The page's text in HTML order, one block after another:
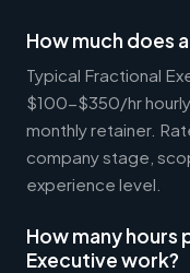
How much does
Typical Fractional
$100-$350/hr
monthly retainer.
company stage,
experience level.
How many hours
Executive work?